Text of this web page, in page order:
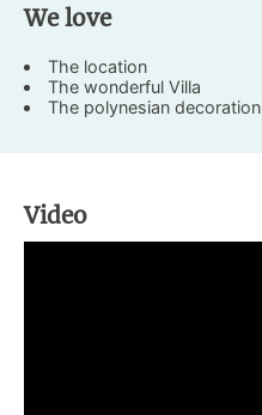
We love
The location
The wonderful Villa
The polynesian decoration
Video